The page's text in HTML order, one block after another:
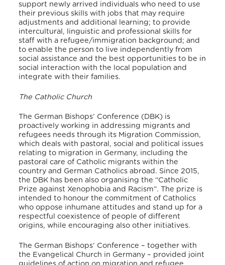
support newly arrived individuals who need to use
their previous skills with jobs that may require
adjustments and additional learning; to provide
intercultural, linguistic and professional skills for
staff with a refugee/immigration background; and
to enable the person to live independently from
social assistance and the best opportunities to be in
social interaction with the local population and
integrate with their families.
The Catholic Church
The German Bishops’ Conference (DBK) is
proactively working in addressing migrants and
refugees needs through its Migration Commission,
which deals with pastoral, social and political issues
relating to migration in Germany, including the
pastoral care of Catholic migrants within the
country and German Catholics abroad. Since 2015,
the DBK has been also organising the “Catholic
Prize against Xenophobia and Racism”. The prize is
intended to honour the commitment of Catholics
who oppose inhumane attitudes and stand up for a
respectful coexistence of people of different
origins, while encouraging also other initiatives.
The German Bishops’ Conference – together with
the Evangelical Church in Germany – provided joint